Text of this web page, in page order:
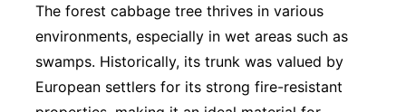
The forest cabbage tree thrives in various
environments, especially in wet areas such as
swamps. Historically, its trunk was valued by
European settlers for its strong fire-resistant